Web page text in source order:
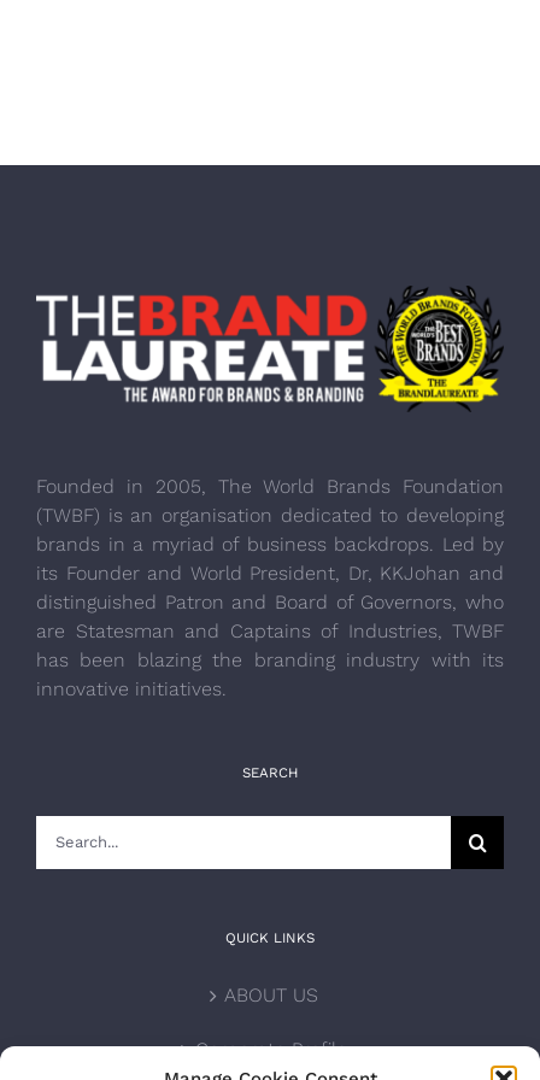
Founded in 2005, The World Brands Foundation
(TWBF) is an organisation dedicated to developing
brands in a myriad of business backdrops. Led by
its Founder and World President, Dr, KKJohan and
distinguished Patron and Board of Governors, who
are Statesman and Captains of Industries, TWBF
has been blazing the branding industry with its
innovative initiatives.
SEARCH
QUICK LINKS
ABOUT US
Corporate Profile